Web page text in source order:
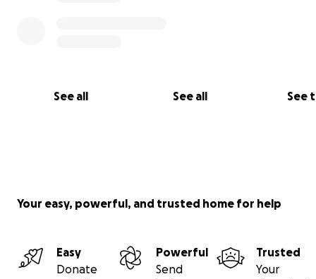
See all See all See
Your easy, powerful, and trusted home for help
Easy
Donate
Powerful
Send
Trusted
Your